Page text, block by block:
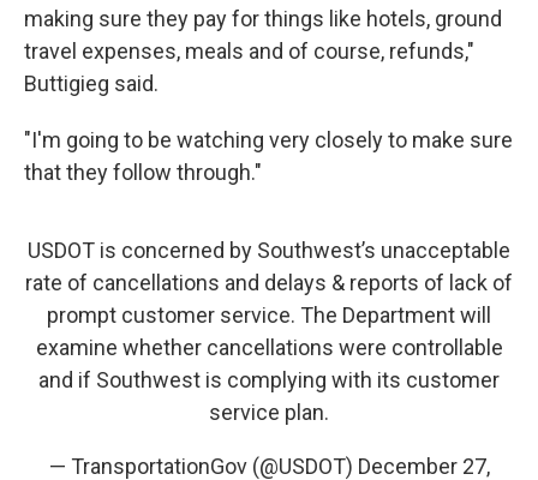
making sure they pay for things like hotels, ground
travel expenses, meals and of course, refunds,"
Buttigieg said.
"I'm going to be watching very closely to make sure
that they follow through."
USDOT is concerned by Southwest’s unacceptable
rate of cancellations and delays & reports of lack of
prompt customer service. The Department will
examine whether cancellations were controllable
and if Southwest is complying with its customer
service plan.
— TransportationGov (@USDOT) December 27,